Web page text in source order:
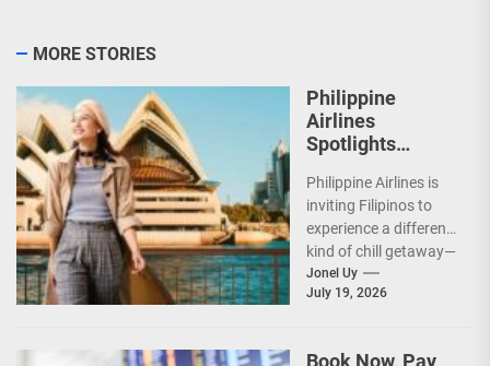
MORE STORIES
Philippine
Airlines
Spotlights
‘Coolest
Summer Ever’
Philippine Airlines is
inviting Filipinos to
experience a different
kind of chill getaway—
one that comes with
jackets, chilly
Jonel Uy
July 19, 2026
Book Now, Pay